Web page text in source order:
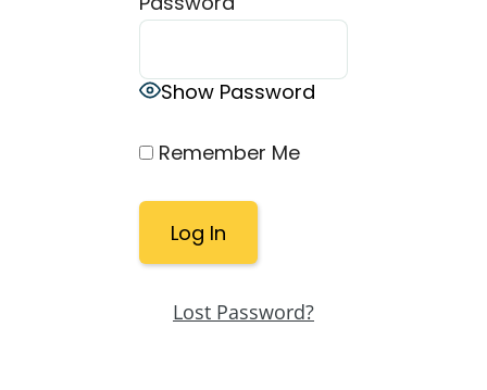
Show Password
Remember Me
Lost Password?